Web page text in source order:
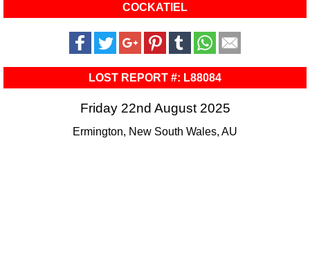
COCKATIEL
LOST REPORT #: L88084
Friday 22nd August 2025
Ermington, New South Wales, AU